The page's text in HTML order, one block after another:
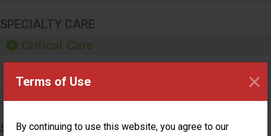
Terms of Use
By continuing to use this website, you agree to our
×
SPECIALTY CARE
Critical Care
SURGERY